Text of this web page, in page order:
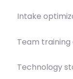
Intake
Team
Technology